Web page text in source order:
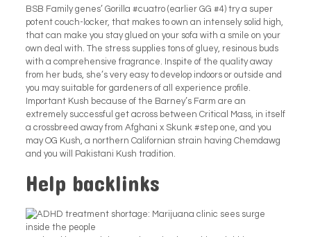
BSB Family genes’ Gorilla #cuatro (earlier GG #4) try a super
potent couch-locker, that makes to own an intensely solid high,
that can make you stay glued on your sofa with a smile on your
own deal with. The stress supplies tons of gluey, resinous buds
with a comprehensive fragrance. Inspite of the quality away
from her buds, she’s very easy to develop indoors or outside and
you may suitable for gardeners of all experience profile.
Important Kush because of the Barney’s Farm are an
extremely successful get across between Critical Mass, in itself
a crossbreed away from Afghani x Skunk #step one, and you
may OG Kush, a northern Californian strain having Chemdawg
and you will Pakistani Kush tradition.
Help backlinks